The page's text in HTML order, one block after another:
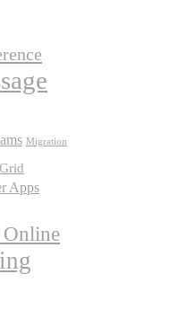
Migration
Apps
Online